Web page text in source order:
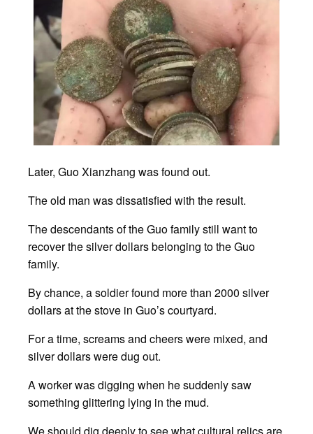
Later, Guo Xianzhang was found out.
The old man was dissatisfied with the result.
The descendants of the Guo family still want to
recover the silver dollars belonging to the Guo
family.
By chance, a soldier found more than 2000 silver
dollars at the stove in Guo’s courtyard.
For a time, screams and cheers were mixed, and
silver dollars were dug out.
A worker was digging when he suddenly saw
something glittering lying in the mud.
We should dig deeply to see what cultural relics are